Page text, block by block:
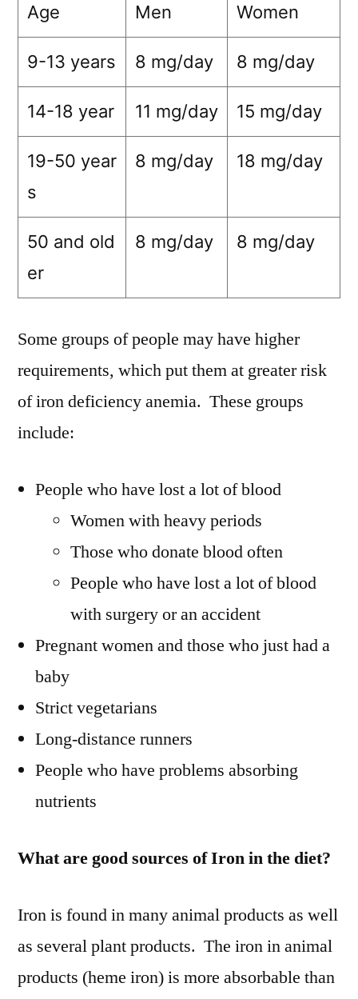
Age Men Women
9-13 years 8 mg/day 8 mg/day
14-18 year 11 mg/day 15 mg/day
19-50 year
s
8 mg/day 18 mg/day
50 and old
er
8 mg/day 8 mg/day
Some groups of people may have higher
requirements, which put them at greater risk
of iron deficiency anemia. These groups
include:
People who have lost a lot of blood
Women with heavy periods
Those who donate blood often
People who have lost a lot of blood
with surgery or an accident
Pregnant women and those who just had a
baby
Strict vegetarians
Long-distance runners
People who have problems absorbing
nutrients
What are good sources of Iron in the diet?
Iron is found in many animal products as well
as several plant products. The iron in animal
products (heme iron) is more absorbable than